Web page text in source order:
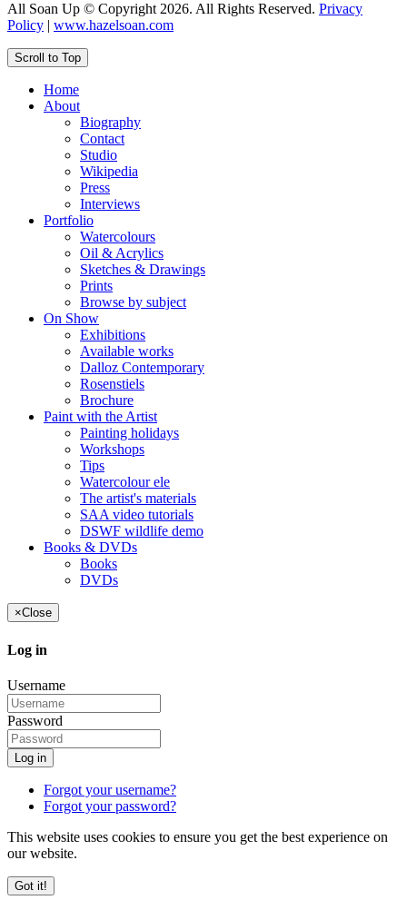
All Soan Up © Copyright 2026. All Rights Reserved. Privacy
Policy | www.hazelsoan.com
Scroll to Top
Home
About
Biography
Contact
Studio
Wikipedia
Press
Interviews
Portfolio
Watercolours
Oil & Acrylics
Sketches & Drawings
Prints
Browse by subject
On Show
Exhibitions
Available works
Dalloz Contemporary
Rosenstiels
Brochure
Paint with the Artist
Painting holidays
Workshops
Tips
Watercolour ele
The artist's materials
SAA video tutorials
DSWF wildlife demo
Books & DVDs
Books
DVDs
×Close
Log in
Username
Password
Log in
Forgot your username?
Forgot your password?
This website uses cookies to ensure you get the best experience on
our website.
Got it!